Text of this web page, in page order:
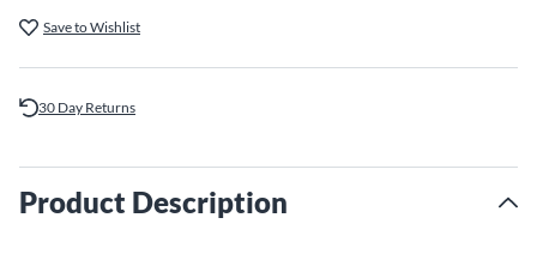
Save to Wishlist
30 Day Returns
Product Description